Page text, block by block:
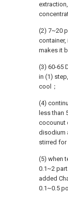
(2) 7~20
container,
makes it
(3) 60-65
in (1)
cool；
(4)
less than
cocounut
disodium
stirred for
(5) when
0.1~2
added
0.1~0.5